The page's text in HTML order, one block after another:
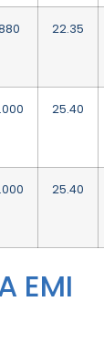
22.35
25.40
25.40
EMI